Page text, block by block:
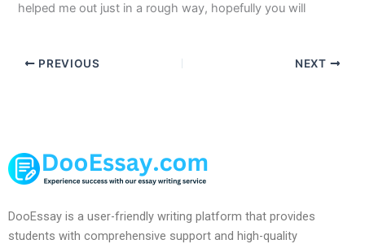
helped me out just in a rough way, hopefully you will
PREVIOUS NEXT
DooEssay is a user-friendly writing platform that provides
students with comprehensive support and high-quality